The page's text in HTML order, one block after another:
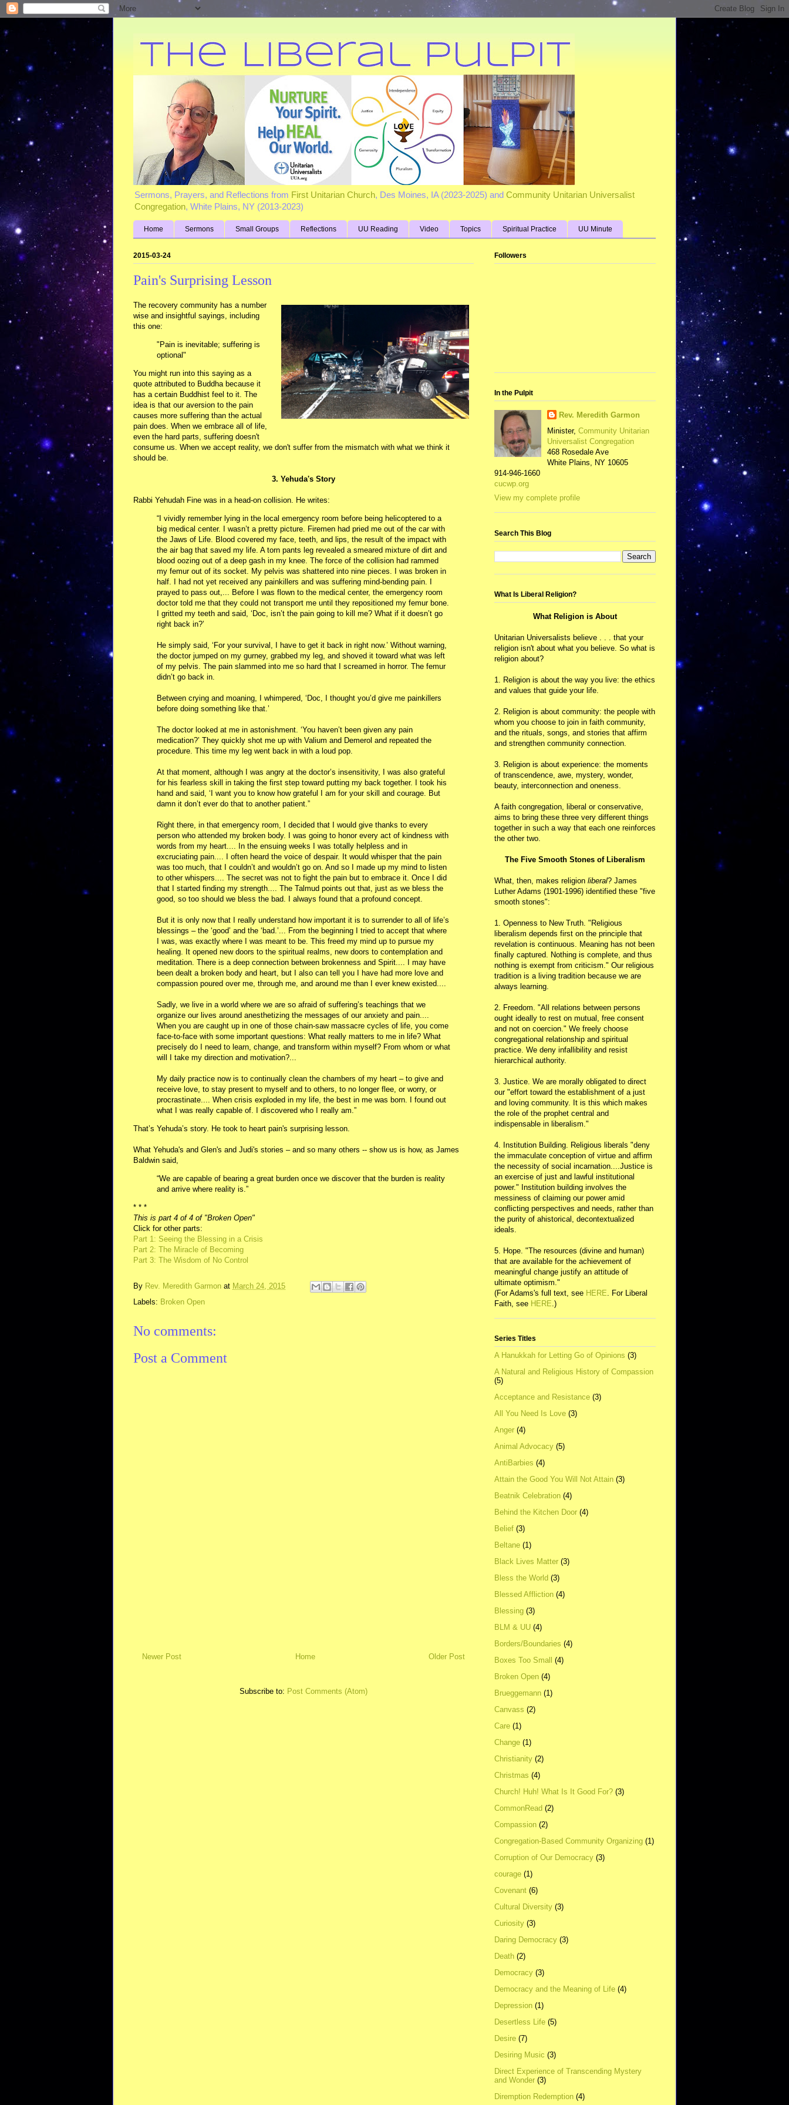
Sermons, Prayers, and Reflections from First Unitarian Church, Des Moines, IA (2023-2025) and Community Unitarian Universalist
Congregation, White Plains, NY (2013-2023)
Home Sermons Small Groups Reflections UU Reading Video Topics Spiritual Practice UU Minute
2015-03-24
Pain's Surprising Lesson
The recovery community has a number
wise and insightful sayings, including
this one:
"Pain is inevitable; suffering is
optional"
You might run into this saying as a
quote attributed to Buddha because it
has a certain Buddhist feel to it. The
idea is that our aversion to the pain
causes more suffering than the actual
pain does. When we embrace all of life,
even the hard parts, suffering doesn't
consume us. When we accept reality, we don't suffer from the mismatch with what we think it
should be.
3. Yehuda's Story
Rabbi Yehudah Fine was in a head-on collision. He writes:
“I vividly remember lying in the local emergency room before being helicoptered to a
big medical center. I wasn’t a pretty picture. Firemen had pried me out of the car with
the Jaws of Life. Blood covered my face, teeth, and lips, the result of the impact with
the air bag that saved my life. A torn pants leg revealed a smeared mixture of dirt and
blood oozing out of a deep gash in my knee. The force of the collision had rammed
my femur out of its socket. My pelvis was shattered into nine pieces. I was broken in
half. I had not yet received any painkillers and was suffering mind-bending pain. I
prayed to pass out,... Before I was flown to the medical center, the emergency room
doctor told me that they could not transport me until they repositioned my femur bone.
I gritted my teeth and said, ‘Doc, isn’t the pain going to kill me? What if it doesn’t go
right back in?’
He simply said, ‘For your survival, I have to get it back in right now.’ Without warning,
the doctor jumped on my gurney, grabbed my leg, and shoved it toward what was left
of my pelvis. The pain slammed into me so hard that I screamed in horror. The femur
didn’t go back in.
Between crying and moaning, I whimpered, ‘Doc, I thought you’d give me painkillers
before doing something like that.’
The doctor looked at me in astonishment. ‘You haven’t been given any pain
medication?’ They quickly shot me up with Valium and Demerol and repeated the
procedure. This time my leg went back in with a loud pop.
At that moment, although I was angry at the doctor’s insensitivity, I was also grateful
for his fearless skill in taking the first step toward putting my back together. I took his
hand and said, ‘I want you to know how grateful I am for your skill and courage. But
damn it don’t ever do that to another patient.”
Right there, in that emergency room, I decided that I would give thanks to every
person who attended my broken body. I was going to honor every act of kindness with
words from my heart.... In the ensuing weeks I was totally helpless and in
excruciating pain.... I often heard the voice of despair. It would whisper that the pain
was too much, that I couldn’t and wouldn’t go on. And so I made up my mind to listen
to other whispers.... The secret was not to fight the pain but to embrace it. Once I did
that I started finding my strength.... The Talmud points out that, just as we bless the
good, so too should we bless the bad. I always found that a profound concept.
But it is only now that I really understand how important it is to surrender to all of life’s
blessings – the ‘good’ and the ‘bad.’... From the beginning I tried to accept that where
I was, was exactly where I was meant to be. This freed my mind up to pursue my
healing. It opened new doors to the spiritual realms, new doors to contemplation and
meditation. There is a deep connection between brokenness and Spirit.... I may have
been dealt a broken body and heart, but I also can tell you I have had more love and
compassion poured over me, through me, and around me than I ever knew existed....
Sadly, we live in a world where we are so afraid of suffering’s teachings that we
organize our lives around anesthetizing the messages of our anxiety and pain....
When you are caught up in one of those chain-saw massacre cycles of life, you come
face-to-face with some important questions: What really matters to me in life? What
precisely do I need to learn, change, and transform within myself? From whom or what
will I take my direction and motivation?...
My daily practice now is to continually clean the chambers of my heart – to give and
receive love, to stay present to myself and to others, to no longer flee, or worry, or
procrastinate.... When crisis exploded in my life, the best in me was born. I found out
what I was really capable of. I discovered who I really am.”
That’s Yehuda’s story. He took to heart pain's surprising lesson.
What Yehuda's and Glen's and Judi's stories – and so many others -- show us is how, as James
Baldwin said,
“We are capable of bearing a great burden once we discover that the burden is reality
and arrive where reality is.”
* * *
This is part 4 of 4 of "Broken Open"
Click for other parts:
Part 1: Seeing the Blessing in a Crisis
Part 2: The Miracle of Becoming
Part 3: The Wisdom of No Control
By Rev. Meredith Garmon at March 24, 2015
Labels: Broken Open
No comments:
Post a Comment
Newer Post Older Post
Home
Subscribe to: Post Comments (Atom)
Followers
In the Pulpit
Rev. Meredith Garmon
Minister, Community Unitarian
Universalist Congregation
468 Rosedale Ave
White Plains, NY 10605
914-946-1660
cucwp.org
View my complete profile
Search This Blog
What Is Liberal Religion?
What Religion is About
Unitarian Universalists believe . . . that your
religion isn't about what you believe. So what is
religion about?
1. Religion is about the way you live: the ethics
and values that guide your life.
2. Religion is about community: the people with
whom you choose to join in faith community,
and the rituals, songs, and stories that affirm
and strengthen community connection.
3. Religion is about experience: the moments
of transcendence, awe, mystery, wonder,
beauty, interconnection and oneness.
A faith congregation, liberal or conservative,
aims to bring these three very different things
together in such a way that each one reinforces
the other two.
The Five Smooth Stones of Liberalism
What, then, makes religion liberal? James
Luther Adams (1901-1996) identified these "five
smooth stones":
1. Openness to New Truth. "Religious
liberalism depends first on the principle that
revelation is continuous. Meaning has not been
finally captured. Nothing is complete, and thus
nothing is exempt from criticism." Our religious
tradition is a living tradition because we are
always learning.
2. Freedom. "All relations between persons
ought ideally to rest on mutual, free consent
and not on coercion." We freely choose
congregational relationship and spiritual
practice. We deny infallibility and resist
hierarchical authority.
3. Justice. We are morally obligated to direct
our "effort toward the establishment of a just
and loving community. It is this which makes
the role of the prophet central and
indispensable in liberalism."
4. Institution Building. Religious liberals "deny
the immaculate conception of virtue and affirm
the necessity of social incarnation....Justice is
an exercise of just and lawful institutional
power." Institution building involves the
messiness of claiming our power amid
conflicting perspectives and needs, rather than
the purity of ahistorical, decontextualized
ideals.
5. Hope. "The resources (divine and human)
that are available for the achievement of
meaningful change justify an attitude of
ultimate optimism."
(For Adams's full text, see HERE . For Liberal
Faith, see HERE .)
Series Titles
A Hanukkah for Letting Go of Opinions (3)
A Natural and Religious History of Compassion
(5)
Acceptance and Resistance (3)
All You Need Is Love (3)
Anger (4)
Animal Advocacy (5)
AntiBarbies (4)
Attain the Good You Will Not Attain (3)
Beatnik Celebration (4)
Behind the Kitchen Door (4)
Belief (3)
Beltane (1)
Black Lives Matter (3)
Bless the World (3)
Blessed Affliction (4)
Blessing (3)
BLM & UU (4)
Borders/Boundaries (4)
Boxes Too Small (4)
Broken Open (4)
Brueggemann (1)
Canvass (2)
Care (1)
Change (1)
Christianity (2)
Christmas (4)
Church! Huh! What Is It Good For? (3)
CommonRead (2)
Compassion (2)
Congregation-Based Community Organizing (1)
Corruption of Our Democracy (3)
courage (1)
Covenant (6)
Cultural Diversity (3)
Curiosity (3)
Daring Democracy (3)
Death (2)
Democracy (3)
Democracy and the Meaning of Life (4)
Depression (1)
Desertless Life (5)
Desire (7)
Desiring Music (3)
Direct Experience of Transcending Mystery
and Wonder (3)
Diremption Redemption (4)